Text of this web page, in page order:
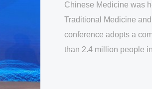
Chinese Medicine was held in
Traditional Medicine and Building a
conference adopts a combination of
than 2.4 million people in more than 30
continents around the world watch it